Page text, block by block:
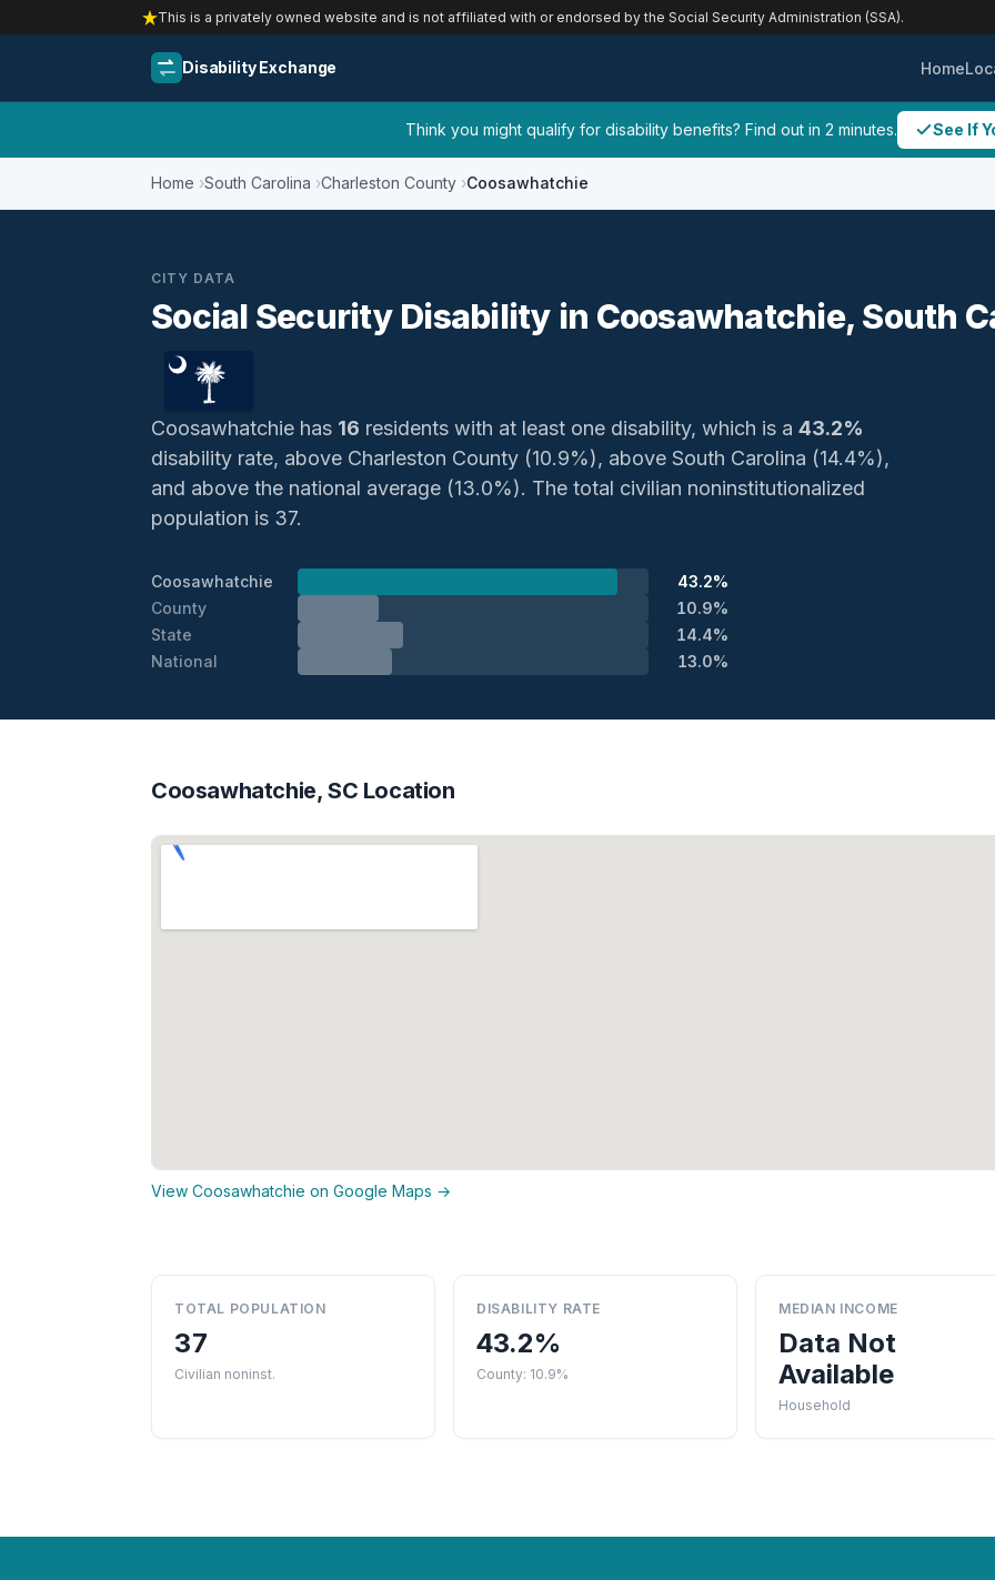
This is a privately owned website and is not affiliated with or endorsed by the Social Security Administration (SSA).
Disability Exchange Home
Think you might qualify for disability benefits? Find out in 2 minutes. See If
Home South Carolina Charleston County Coosawhatchie
CITY DATA
Social Security Disability in Coosawhatchie, South
Coosawhatchie has 16 residents with at least one disability, which is a 43.2%
disability rate, above Charleston County (10.9%), above South Carolina (14.4%),
and above the national average (13.0%). The total civilian noninstitutionalized
population is 37.
Coosawhatchie
43.2%
County
10.9%
State
14.4%
National
13.0%
Coosawhatchie, SC Location
View Coosawhatchie on Google Maps →
TOTAL POPULATION
37
Civilian noninst.
DISABILITY RATE
43.2%
County: 10.9%
MEDIAN INCOME
Data Not
Available
Household